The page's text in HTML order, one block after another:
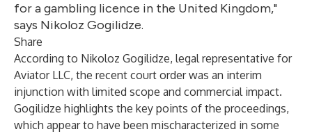
for a gambling licence in the United Kingdom,"
says Nikoloz Gogilidze.
Share
According to Nikoloz Gogilidze, legal representative for
Aviator LLC, the recent court order was an interim
injunction with limited scope and commercial impact.
Gogilidze highlights the key points of the proceedings,
which appear to have been mischaracterized in some